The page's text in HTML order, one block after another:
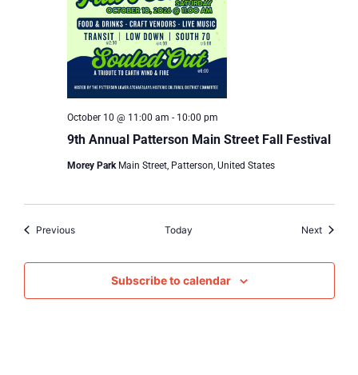
9th Annual Patterson Main Street Fall Festival
October 10 @ 11:00 am - 10:00 pm
Morey Park Main Street, Patterson, United States
PreviousEvents Today NextEvents
Subscribe to calendar